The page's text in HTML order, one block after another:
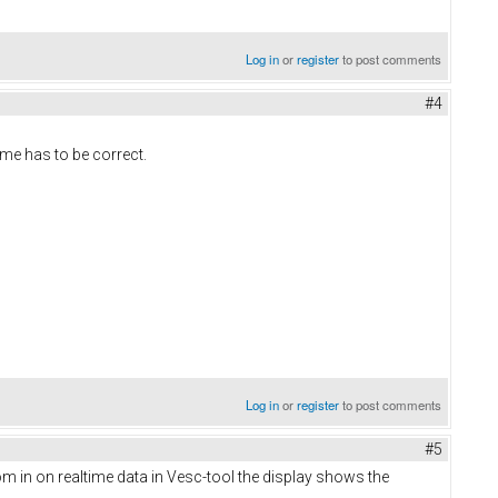
Log inorregisterto post comments
#4
has to be correct.
Log inorregisterto post comments
#5
in on realtime data in Vesc-tool the display shows the